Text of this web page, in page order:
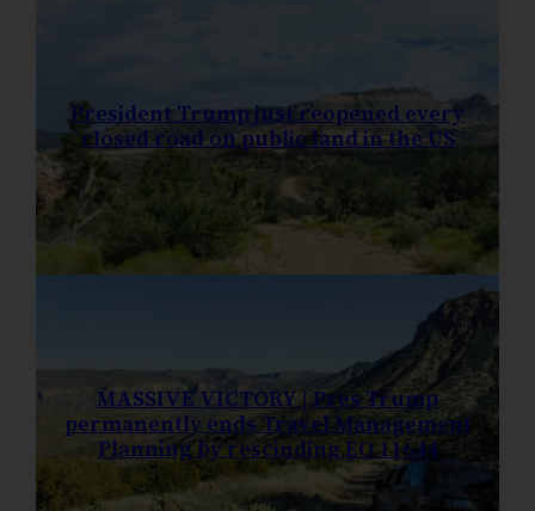
President Trump just reopened every
closed road on public land in the US
MASSIVE VICTORY | Pres Trump
permanently ends Travel Management
Planning by rescinding EO 11644